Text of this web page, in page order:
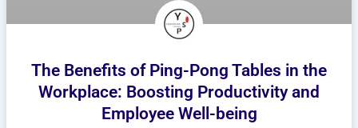
The Benefits of Ping-Pong Tables in the
Workplace: Boosting Productivity and
Employee Well-being